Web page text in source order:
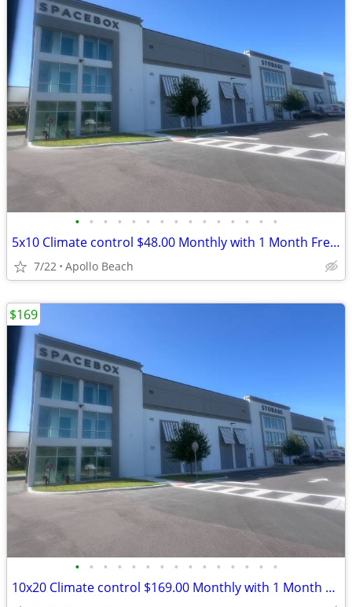
• • • • • • • • • • • • • • •
5x10 Climate control $48.00 Monthly with 1 Month Free and Free Truck
7/22 Apollo Beach
• • • • • • • • • • • • • • •
10x20 Climate control $169.00 Monthly with 1 Month Free and Free Truck
$169